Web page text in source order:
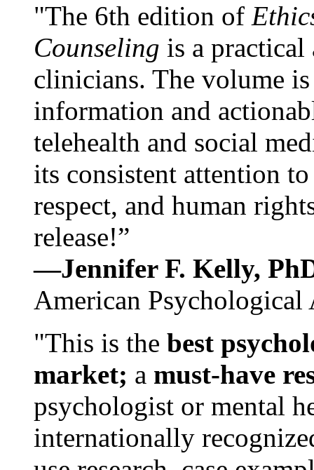
"The 6th edition of
Counseling is a practical
clinicians. The volume
information and
telehealth and social
its consistent attention
respect, and human
release!”
—Jennifer F. Kelly,
American Psychological
"This is the best
market; a must-have
psychologist or mental
internationally